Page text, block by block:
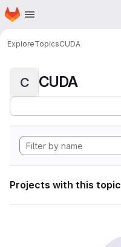
Skip to main content
Homepage
ExploreTopicsCUDA
C CUDA
Projects with this topic